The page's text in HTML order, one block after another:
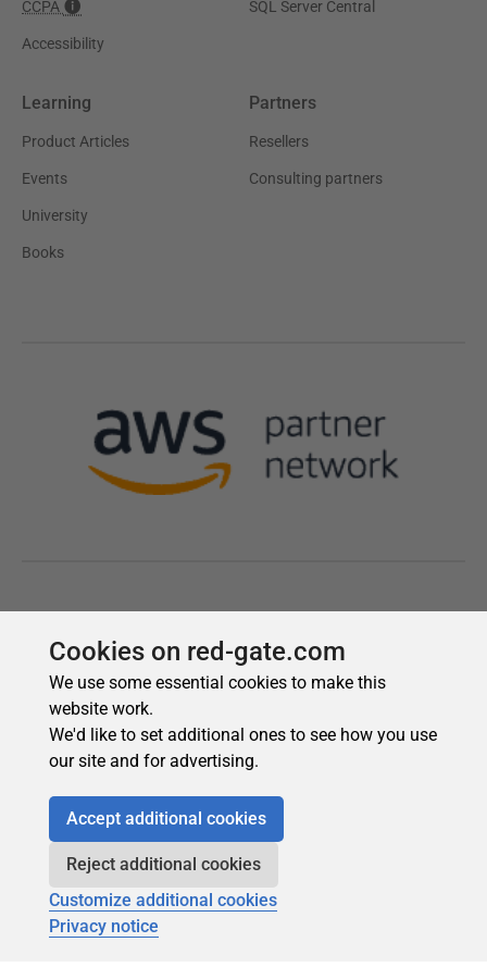
Cookies on red-gate.com
We use some essential cookies to make this
website work.
We'd like to set additional ones to see how you use
our site and for advertising.
Accept additional cookies
Reject additional cookies
Customize additional cookies
Privacy notice